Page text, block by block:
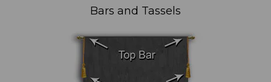
Bars and Tassels